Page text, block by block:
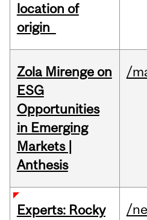
location of
origin
Zola Mirenge on
ESG
Opportunities
in Emerging
Markets |
Anthesis
/
Experts: Rocky
/